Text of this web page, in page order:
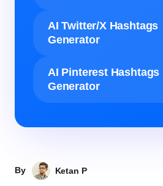
AI Twitter/X Hashtags
Generator
AI Pinterest Hashtags
Generator
By Ketan P